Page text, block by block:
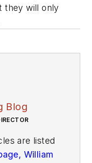
they will only
Blog
are listed
William